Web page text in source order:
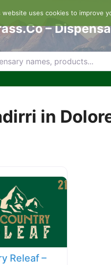
–
names, products...
in
Releaf –
website uses cookies to improve